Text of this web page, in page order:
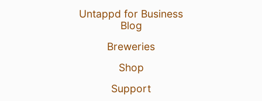
Untappd for Business
Blog
Breweries
Shop
Support